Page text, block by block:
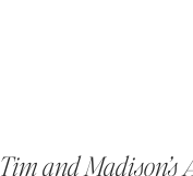
Tim and